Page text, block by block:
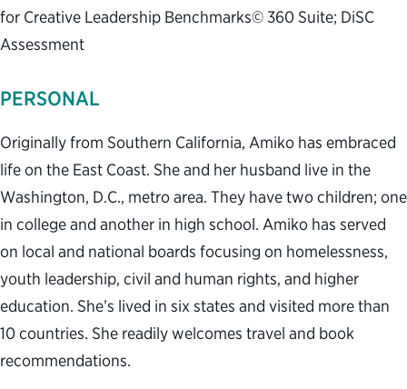
for Creative Leadership Benchmarks© 360 Suite; DiSC
Assessment
PERSONAL
Originally from Southern California, Amiko has embraced
life on the East Coast. She and her husband live in the
Washington, D.C., metro area. They have two children; one
in college and another in high school. Amiko has served
on local and national boards focusing on homelessness,
youth leadership, civil and human rights, and higher
education. She’s lived in six states and visited more than
10 countries. She readily welcomes travel and book
recommendations.